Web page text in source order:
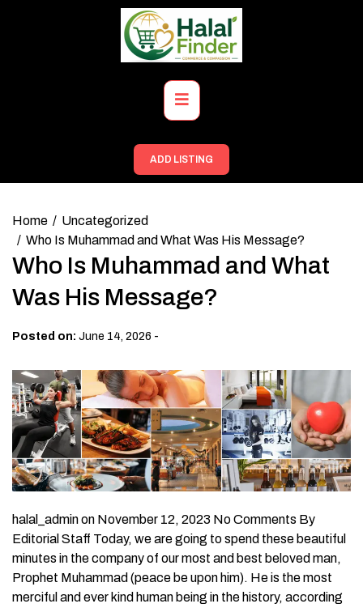
Primary
Menu
ADD LISTING
Home
Uncategorized
Who Is Muhammad and What Was His Message?
Who Is Muhammad and What
Was His Message?
Posted on: June 14, 2026 -
halal_admin on November 12, 2023 No Comments By
Editorial Staff Today, we are going to spend these beautiful
minutes in the company of our most and best beloved man,
Prophet Muhammad (peace be upon him). He is the most
merciful and ever kind human being in the history, according